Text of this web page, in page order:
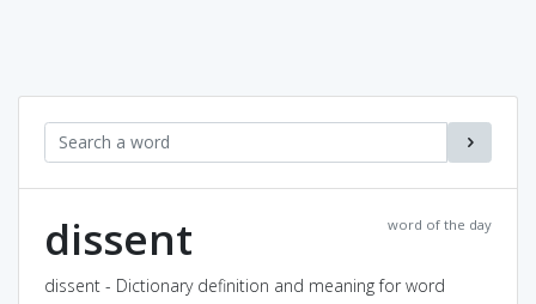
word of the day
dissent
dissent - Dictionary definition and meaning for word